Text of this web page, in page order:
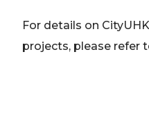
For details on
projects, please refer